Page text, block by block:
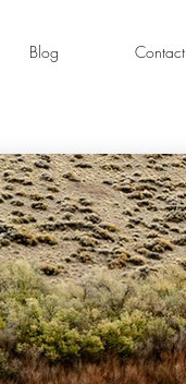
Blog Contact